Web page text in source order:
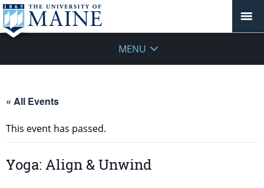
MENU
« All Events
This event has passed.
Yoga: Align & Unwind